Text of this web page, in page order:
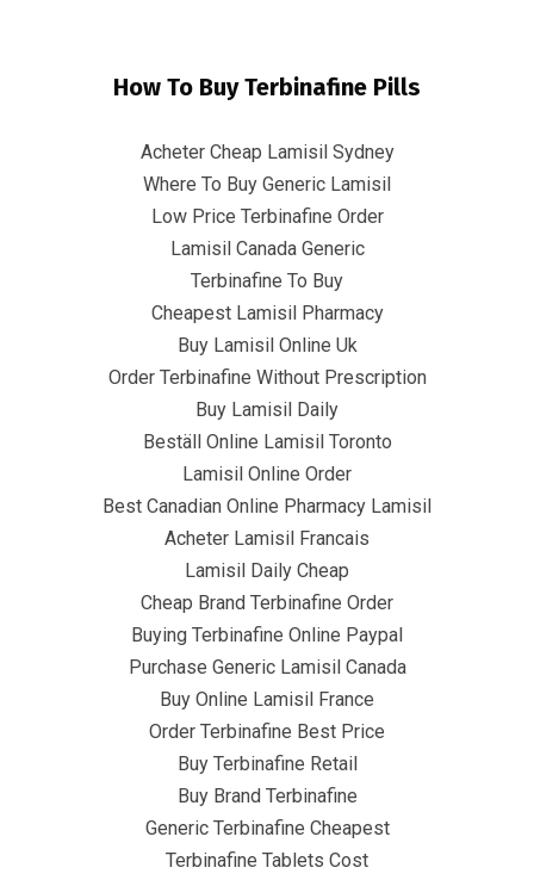
How To Buy Lamisil Without A
Prescription * www.infrascom.net
Uncategorized
How To Buy Lamisil Without A
Prescription * www.infrascom.net
June 22, 2022 infracom Uncategorized
How To Buy Lamisil Without A
comments
How To Buy Terbinafine Pills
Acheter Cheap Lamisil Sydney
Where To Buy Generic Lamisil
Low Price Terbinafine Order
Lamisil Canada Generic
Terbinafine To Buy
Cheapest Lamisil Pharmacy
Buy Lamisil Online Uk
Order Terbinafine Without Prescription
Buy Lamisil Daily
Beställ Online Lamisil Toronto
Lamisil Online Order
Best Canadian Online Pharmacy Lamisil
Acheter Lamisil Francais
Lamisil Daily Cheap
Cheap Brand Terbinafine Order
Buying Terbinafine Online Paypal
Purchase Generic Lamisil Canada
Buy Online Lamisil France
Order Terbinafine Best Price
Buy Terbinafine Retail
Buy Brand Terbinafine
Generic Terbinafine Cheapest
Terbinafine Tablets Cost